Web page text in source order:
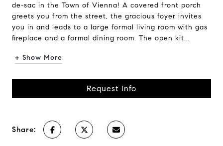
de-sac in the Town of Vienna! A covered front porch
greets you from the street, the gracious foyer invites
you in and leads to a large formal living room with gas
fireplace and a formal dining room. The open kit...
+ Show More
Request Info
Share: